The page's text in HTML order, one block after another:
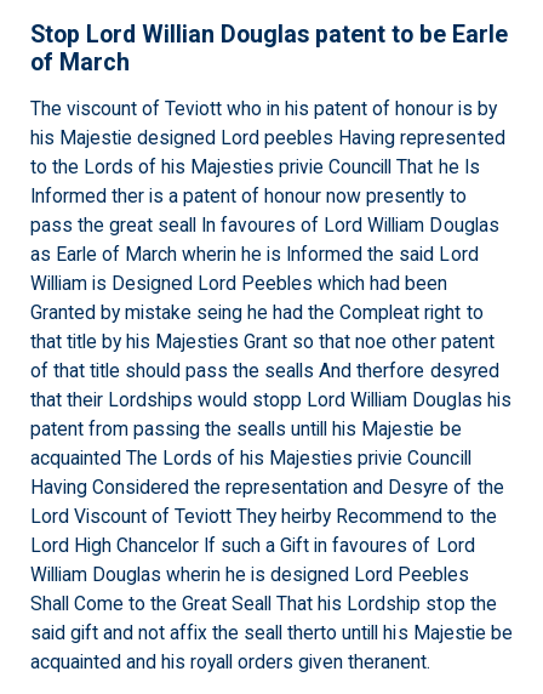
Stop Lord Willian Douglas patent to be Earle
of March
The viscount of Teviott who in his patent of honour is by
his Majestie designed Lord peebles Having represented
to the Lords of his Majesties privie Councill That he Is
Informed ther is a patent of honour now presently to
pass the great seall In favoures of Lord William Douglas
as Earle of March wherin he is Informed the said Lord
William is Designed Lord Peebles which had been
Granted by mistake seing he had the Compleat right to
that title by his Majesties Grant so that noe other patent
of that title should pass the sealls And therfore desyred
that their Lordships would stopp Lord William Douglas his
patent from passing the sealls untill his Majestie be
acquainted The Lords of his Majesties privie Councill
Having Considered the representation and Desyre of the
Lord Viscount of Teviott They heirby Recommend to the
Lord High Chancelor If such a Gift in favoures of Lord
William Douglas wherin he is designed Lord Peebles
Shall Come to the Great Seall That his Lordship stop the
said gift and not affix the seall therto untill his Majestie be
acquainted and his royall orders given theranent.